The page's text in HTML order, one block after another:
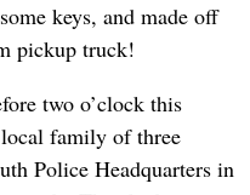
keys, and made off
pickup truck!
two o’clock this
family of three
Police Headquarters in